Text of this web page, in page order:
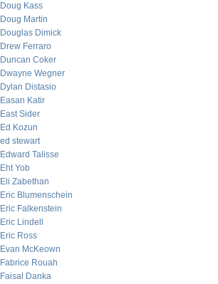
Doug Kass
Doug Martin
Douglas Dimick
Drew Ferraro
Duncan Coker
Dwayne Wegner
Dylan Distasio
Easan Katir
East Sider
Ed Kozun
ed stewart
Edward Talisse
Eht Yob
Eli Zabethan
Eric Blumenschein
Eric Falkenstein
Eric Lindell
Eric Ross
Evan McKeown
Fabrice Rouah
Faisal Danka